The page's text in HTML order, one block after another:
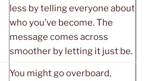
less by telling everyone about
who you’ve become. The
message comes across
smoother by letting it just be.
You might go overboard,